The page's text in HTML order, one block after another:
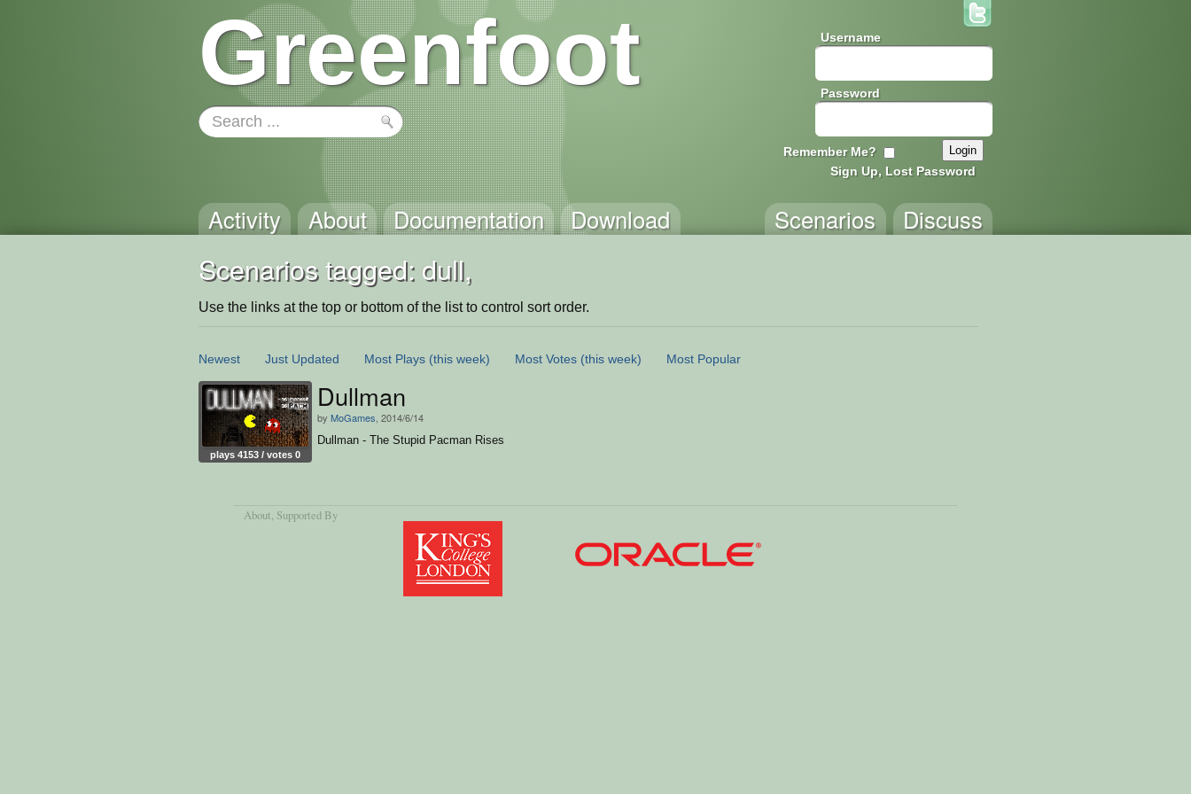
Greenfoot Username
Password
Remember Me?
Sign Up, Lost Password
Activity About Documentation Download Discuss
Scenarios
Scenarios tagged: dull,
Use the links at the top or bottom of the list to control sort order.
Newest Just Updated Most Plays (this week) Most Votes (this week) Most Popular
plays 4153 / votes 0
Dullman
by MoGames , 2014/6/14
Dullman - The Stupid Pacman Rises
About, Supported By